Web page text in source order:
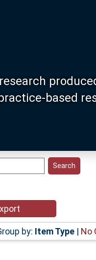
based
by: Item Type| No